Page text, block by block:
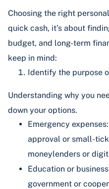
Choosing the right
quick cash, it’s about
budget, and long-term
keep in mind:
Identify the purpose
Understanding why you
down your options.
Emergency
approval or small-
moneylenders or
Education or
government or